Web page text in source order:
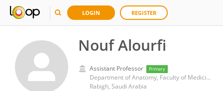
LOGIN REGISTER
Nouf Alourfi
Assistant Professor Primary
Department of Anatomy, Faculty of Medicine Rabigh, King Abdulaziz University
Rabigh, Saudi Arabia